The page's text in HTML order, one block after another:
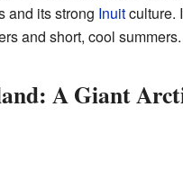
and its strong Inuitculture.
and short, cool summers.
A Giant